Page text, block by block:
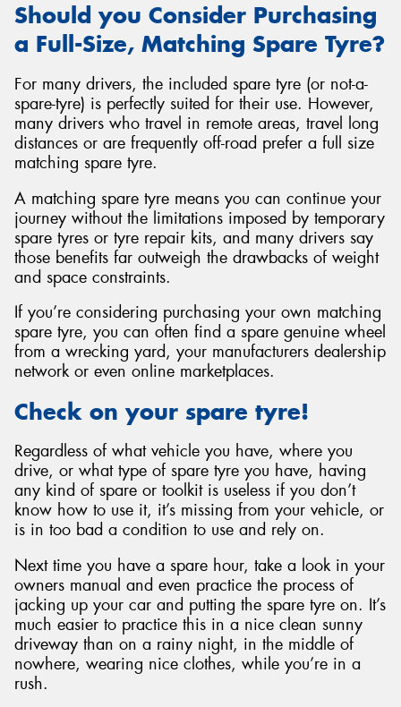
Should you Consider Purchasing
a Full-Size, Matching Spare Tyre?
For many drivers, the included spare tyre (or not-a-
spare-tyre) is perfectly suited for their use. However,
many drivers who travel in remote areas, travel long
distances or are frequently off-road prefer a full size
matching spare tyre.
A matching spare tyre means you can continue your
journey without the limitations imposed by temporary
spare tyres or tyre repair kits, and many drivers say
those benefits far outweigh the drawbacks of weight
and space constraints.
If you’re considering purchasing your own matching
spare tyre, you can often find a spare genuine wheel
from a wrecking yard, your manufacturers dealership
network or even online marketplaces.
Check on your spare tyre!
Regardless of what vehicle you have, where you
drive, or what type of spare tyre you have, having
any kind of spare or toolkit is useless if you don’t
know how to use it, it’s missing from your vehicle, or
is in too bad a condition to use and rely on.
Next time you have a spare hour, take a look in your
owners manual and even practice the process of
jacking up your car and putting the spare tyre on. It’s
much easier to practice this in a nice clean sunny
driveway than on a rainy night, in the middle of
nowhere, wearing nice clothes, while you’re in a
rush.